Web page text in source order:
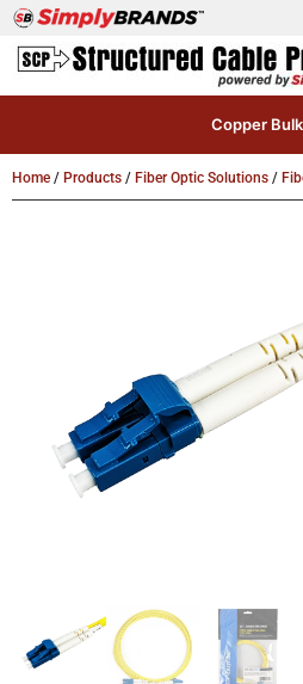
Copper
Home / Products / Fiber Optic Solutions /